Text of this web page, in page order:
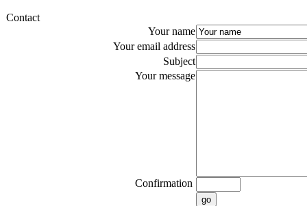
Contact
Your name
Your email address
Subject
Your message
Confirmation
go